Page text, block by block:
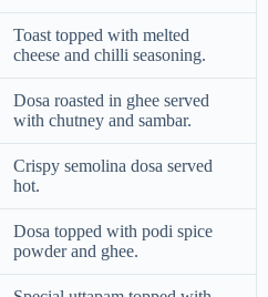
Toast topped with melted
cheese and chilli seasoning.
Dosa roasted in ghee served
with chutney and sambar.
Crispy semolina dosa served
hot.
Dosa topped with podi spice
powder and ghee.